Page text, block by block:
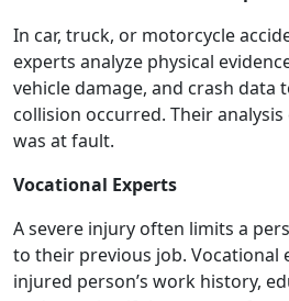
In car, truck, or motorcycle
experts analyze physical
vehicle damage, and crash data
collision occurred. Their
was at fault.
Vocational Experts
A severe injury often limits a
to their previous job. Vocational
injured person’s work history,